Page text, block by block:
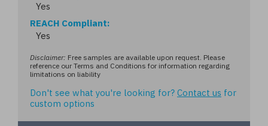
Yes
REACH Compliant
Yes
Disclaimer: Free samples are available upon request. Please
reference our Terms and Conditions for information regarding
limitations on liability
Don't see what you're looking for? Contact us for
custom options